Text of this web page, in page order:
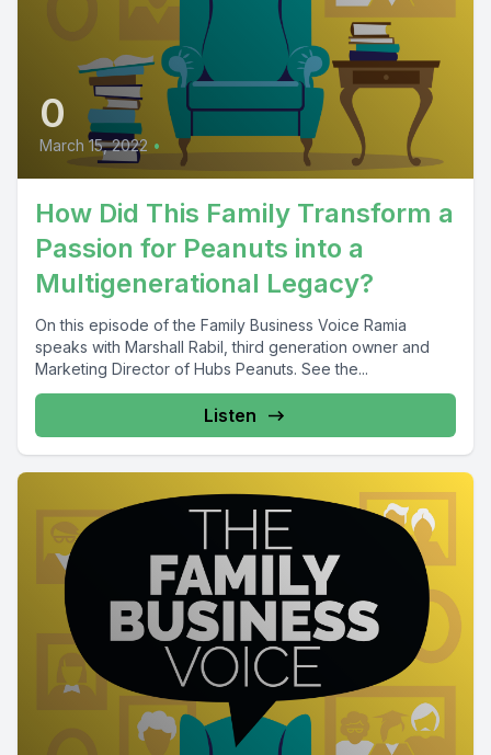
0
March 15, 2022 •
How Did This Family Transform a
Passion for Peanuts into a
Multigenerational Legacy?
On this episode of the Family Business Voice Ramia
speaks with Marshall Rabil, third generation owner and
Marketing Director of Hubs Peanuts. See the...
Listen